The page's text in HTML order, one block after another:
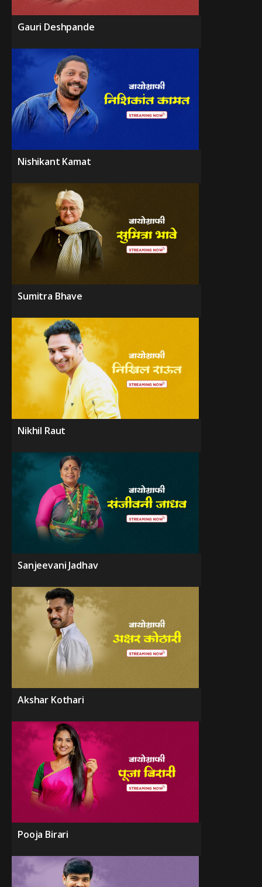
Gauri Deshpande
Nishikant Kamat
Sumitra Bhave
Nikhil Raut
Sanjeevani Jadhav
Akshar Kothari
Pooja Birari